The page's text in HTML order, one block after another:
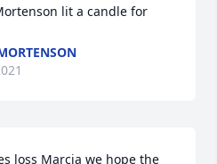
lit a candle for
loss Marcia we hope the